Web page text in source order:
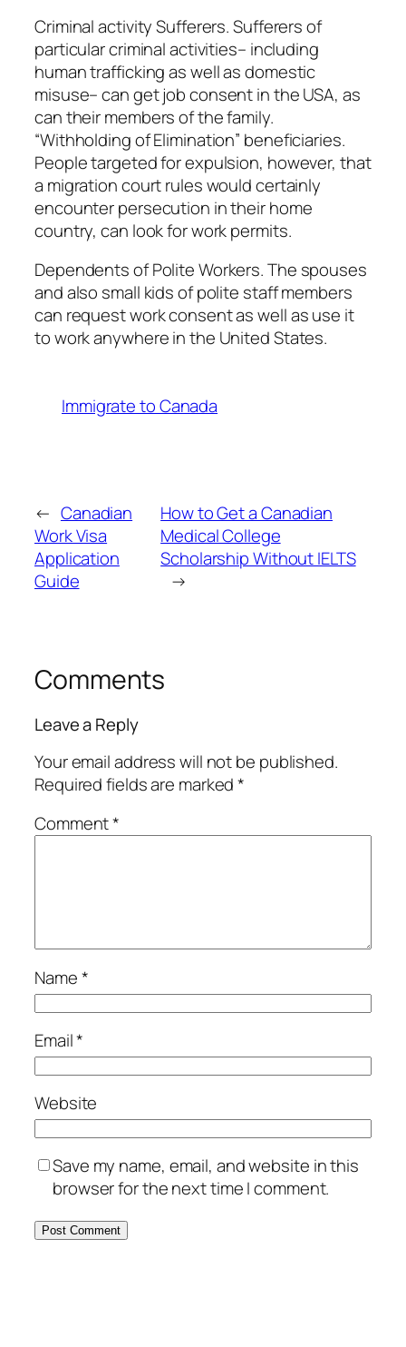
Criminal activity Sufferers. Sufferers of
particular criminal activities– including
human trafficking as well as domestic
misuse– can get job consent in the USA, as
can their members of the family.
“Withholding of Elimination” beneficiaries.
People targeted for expulsion, however, that
a migration court rules would certainly
encounter persecution in their home
country, can look for work permits.
Dependents of Polite Workers. The spouses
and also small kids of polite staff members
can request work consent as well as use it
to work anywhere in the United States.
Immigrate to Canada
← Canadian
Work Visa
Application
Guide
How to Get a Canadian
Medical College
Scholarship Without IELTS
→
Comments
Leave a Reply
Your email address will not be published.
Required fields are marked*
Comment*
Name*
Email*
Website
Save my name, email, and website in this
browser for the next time I comment.